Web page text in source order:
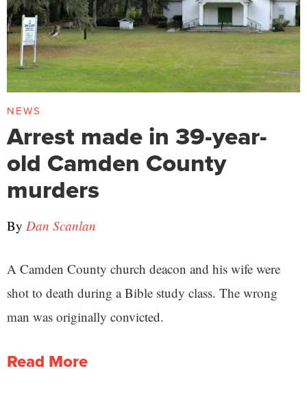
NEWS
Arrest made in 39-year-
old Camden County
murders
By Dan Scanlan
A Camden County church deacon and his wife were
shot to death during a Bible study class. The wrong
man was originally convicted.
Read More